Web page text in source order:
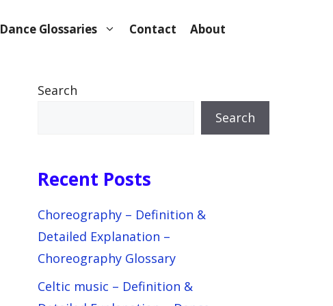
Dance Glossaries Contact About
Search
Search
Recent Posts
Choreography – Definition &
Detailed Explanation –
Choreography Glossary
Celtic music – Definition &